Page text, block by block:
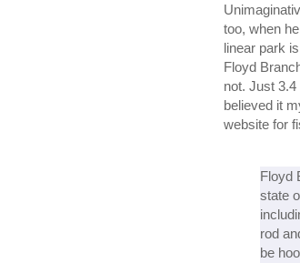
too, when
linear park
Floyd
not. Just
believed it
website for
Floyd
state
rod
be